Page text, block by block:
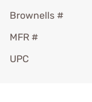
Brownells #
MFR #
UPC